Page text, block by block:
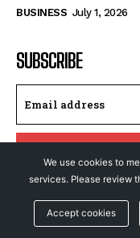
BUSINESS July 1, 2026
SUBSCRIBE
We use cookies to
services. Please review
Accept cookies